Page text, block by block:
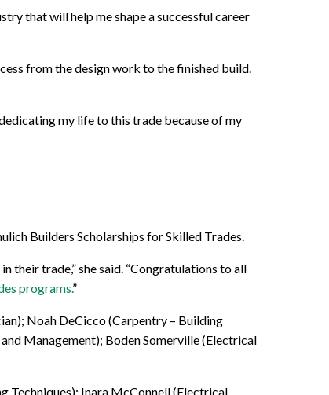
that will help me shape a successful career
from the design work to the finished build.
my life to this trade because of my
Builders Scholarships for Skilled Trades.
their trade,” she said. “Congratulations to all
programs.”
Noah DeCicco (Carpentry – Building
Management); Boden Somerville (Electrical
Techniques); Inara McConnell (Electrical